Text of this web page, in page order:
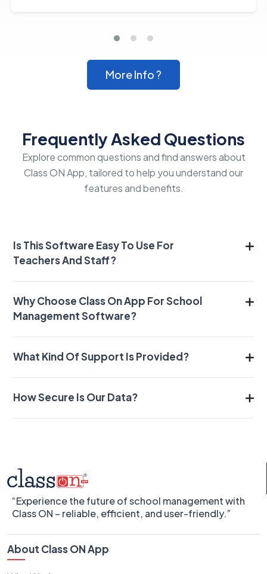
More Info ?
Frequently Asked Questions
Explore common questions and find answers about
Class ON App, tailored to help you understand our
features and benefits.
Is This Software Easy To Use For
Teachers And Staff?
Why Choose Class On App For School
Management Software?
What Kind Of Support Is Provided?
How Secure Is Our Data?
“Experience the future of school management with
Class ON – reliable, efficient, and user-friendly.”
About Class ON App